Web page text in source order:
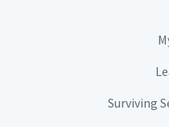
Surviving